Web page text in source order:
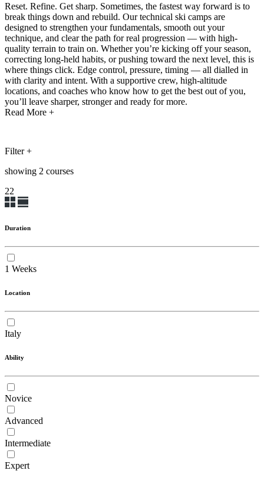
Reset. Refine. Get sharp. Sometimes, the fastest way forward is to
break things down and rebuild. Our technical ski camps are
designed to strengthen your fundamentals, smooth out your
technique, and clear the path for real progression — with high-
quality terrain to train on. Whether you’re kicking off your season,
correcting long-held habits, or pushing toward the next level, this is
where things click. Edge control, pressure, timing — all dialled in
with clarity and intent. With a supportive crew, high-altitude
locations, and coaches who know how to get the best out of you,
you’ll leave sharper, stronger and ready for more.
Read More +
Filter+
showing 2 courses
22
Duration
1 Weeks
Location
Italy
Ability
Novice
Advanced
Intermediate
Expert